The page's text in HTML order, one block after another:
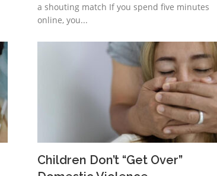
a shouting match If you spend five minutes
online, you...
Children Don’t “Get Over”